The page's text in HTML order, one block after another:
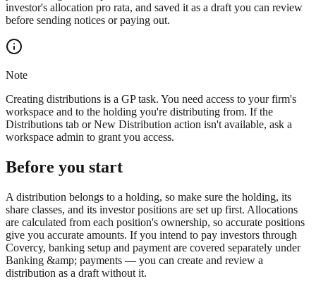
investor's allocation pro rata, and saved it as a draft you can review
before sending notices or paying out.
Note
Creating distributions is a GP task. You need access to your firm's
workspace and to the holding you're distributing from. If the
Distributions tab or New Distribution action isn't available, ask a
workspace admin to grant you access.
Before you start
A distribution belongs to a holding, so make sure the holding, its
share classes, and its investor positions are set up first. Allocations
are calculated from each position's ownership, so accurate positions
give you accurate amounts. If you intend to pay investors through
Covercy, banking setup and payment are covered separately under
Banking &amp; payments — you can create and review a
distribution as a draft without it.